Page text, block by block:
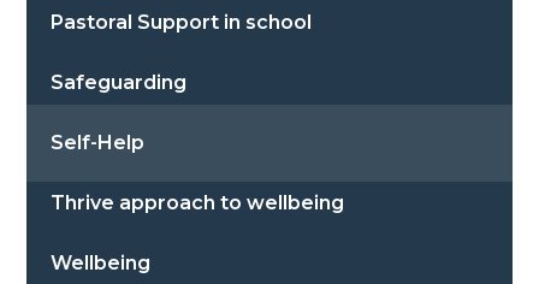
Pastoral Support in school
Safeguarding
Self-Help
Thrive approach to wellbeing
Wellbeing